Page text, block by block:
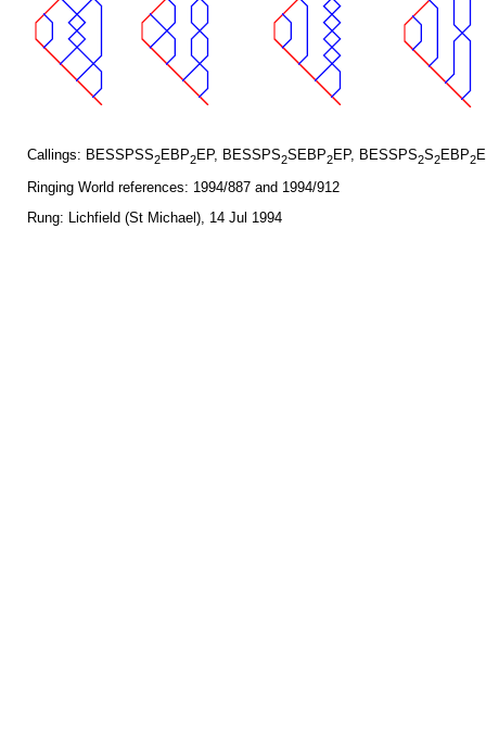
Callings: BESSPSS2EBP2EP, BESSPS2SEBP2EP, BESSPS2S2EBP2
Ringing World references: 1994/887 and 1994/912
Rung: Lichfield (St Michael), 14 Jul 1994